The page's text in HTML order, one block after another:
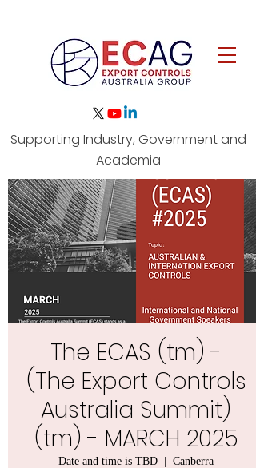
Australia's Independent Export
Controls Capability Network
Supporting Industry, Government and
Academia
The ECAS (tm) -
(The Export Controls
Australia Summit)
(tm) - MARCH 2025
Date and time is TBD Canberra